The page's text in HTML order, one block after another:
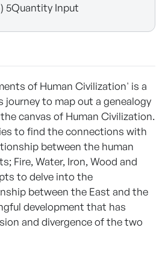
5Quantity Input
of Human Civilization' is a
journey to map out a genealogy
canvas of Human Civilization.
to find the connections with
between the human
Fire, Water, Iron, Wood and
to delve into the
between the East and the
development that has
and divergence of the two